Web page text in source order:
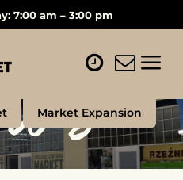
7:00 am – 3:00 pm
Market Expansion